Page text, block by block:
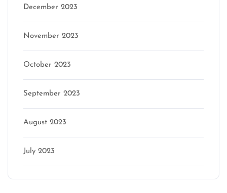
December 2023
November 2023
October 2023
September 2023
August 2023
July 2023